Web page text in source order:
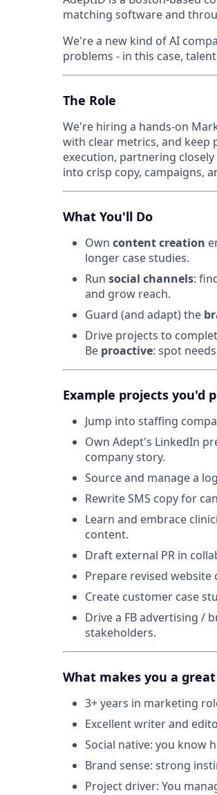
matching software and
We're a new kind of AI
problems - in this case,
The Role
We're hiring a hands-on
with clear metrics, and keep
execution, partnering
into crisp copy, campaigns,
What You'll Do
Own content creation
longer case studies.
Run social channels:
and grow reach.
Guard (and adapt) the
Drive projects to
Be proactive: spot
Example projects you'd
Jump into staffing
Own Adept's LinkedIn
company story.
Source and manage a
Rewrite SMS copy for
Learn and embrace
content.
Draft external PR in
Prepare revised
Create customer case
Drive a FB advertising /
stakeholders.
What makes you a
3+ years in marketing
Excellent writer and
Social native: you know
Brand sense: strong
Project driver: You